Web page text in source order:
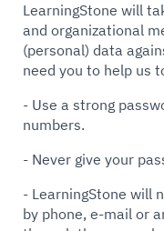
LearningStone will
and organizational
(personal) data
need you to help us
- Use a strong
numbers.
- Never give your
- LearningStone will
by phone, e-mail or